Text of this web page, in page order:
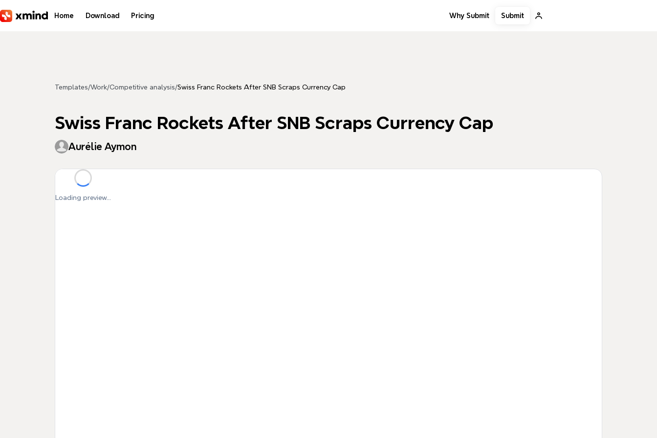
Home Download Pricing Why Submit Submit
Templates/Work/Competitive analysis/Swiss Franc Rockets After SNB Scraps Currency Cap
Swiss Franc Rockets After SNB Scraps Currency Cap
Aurélie Aymon
Loading preview...